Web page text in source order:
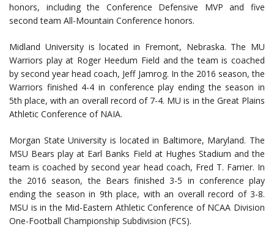
honors, including the Conference Defensive MVP and five
second team All-Mountain Conference honors.
Midland University is located in Fremont, Nebraska. The MU
Warriors play at Roger Heedum Field and the team is coached
by second year head coach, Jeff Jamrog. In the 2016 season, the
Warriors finished 4-4 in conference play ending the season in
5th place, with an overall record of 7-4. MU is in the Great Plains
Athletic Conference of NAIA.
Morgan State University is located in Baltimore, Maryland. The
MSU Bears play at Earl Banks Field at Hughes Stadium and the
team is coached by second year head coach, Fred T. Farrier. In
the 2016 season, the Bears finished 3-5 in conference play
ending the season in 9th place, with an overall record of 3-8.
MSU is in the Mid-Eastern Athletic Conference of NCAA Division
One-Football Championship Subdivision (FCS).